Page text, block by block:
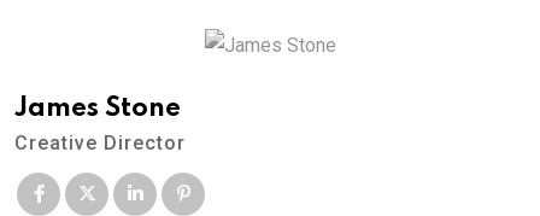
James Stone
Creative Director